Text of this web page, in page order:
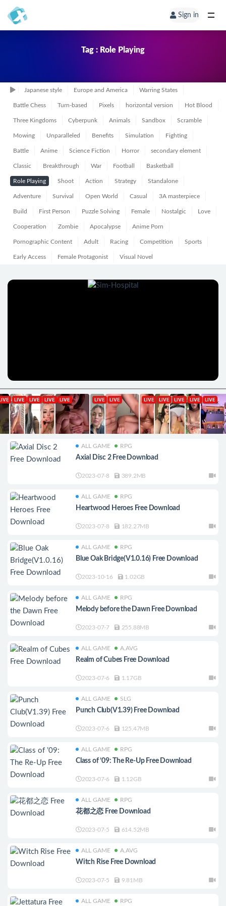
Sign in
Tag : Role Playing
Japanese style Europe and America Warring States
Battle Chess Turn-based Pixels horizontal version Hot Blood
Three Kingdoms Cyberpunk Animals Sandbox Scramble
Mowing Unparalleled Benefits Simulation Fighting
Battle Anime Science Fiction Horror secondary element
Classic Breakthrough War Football Basketball
Role Playing Shoot Action Strategy Standalone
Adventure Survival Open World Casual 3A masterpiece
Build First Person Puzzle Solving Female Nostalgic Love
Cooperation Zombie Apocalypse Anime Porn
Pornographic Content Adult Racing Competition Sports
Early Access Female Protagonist Visual Novel
ALL GAME RPG
Axial Disc 2 Free Download
2023-07-8 389.2MB
ALL GAME RPG
Heartwood Heroes Free Download
2023-07-8 182.27MB
ALL GAME RPG
Blue Oak Bridge(V1.0.16) Free Download
2023-10-16 1.02GB
ALL GAME RPG
Melody before the Dawn Free Download
2023-07-7 255.88MB
ALL GAME A.AVG
Realm of Cubes Free Download
2023-07-6 1.17GB
ALL GAME SLG
Punch Club(V1.39) Free Download
2023-07-6 125.47MB
ALL GAME RPG
Class of ’09: The Re-Up Free Download
2023-07-6 1.12GB
ALL GAME RPG
花都之恋 Free Download
2023-07-5 614.52MB
ALL GAME A.AVG
Witch Rise Free Download
2023-07-5 9.81MB
ALL GAME RPG